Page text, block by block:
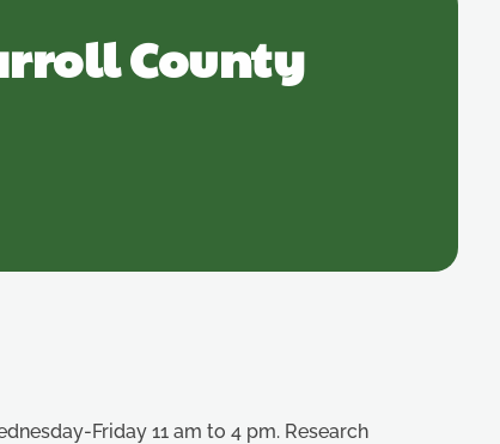
County
Friday 11 am to 4 pm. Research